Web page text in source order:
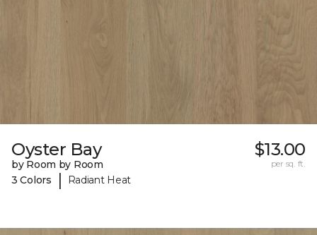
Oyster Bay
by Room by Room
3 Colors
| Radiant Heat
$13.00
per sq. ft.